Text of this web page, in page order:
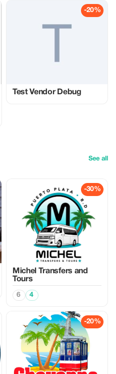
-20%
Test Vendor Debug
See all
-30%
Michel Transfers and
Tours
6 4
-20%